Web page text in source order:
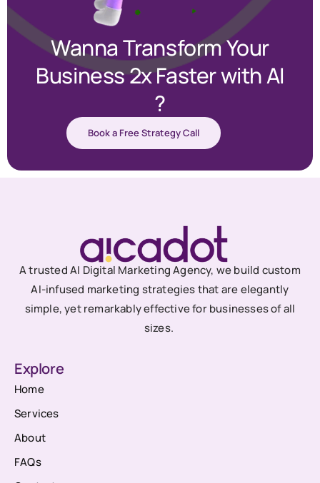
Wanna Transform Your
Business 2x Faster with AI
?
Book a Free Strategy Call
A trusted AI Digital Marketing Agency, we build custom
AI-infused marketing strategies that are elegantly
simple, yet remarkably effective for businesses of all
sizes.
Explore
Home
Services
About
FAQs